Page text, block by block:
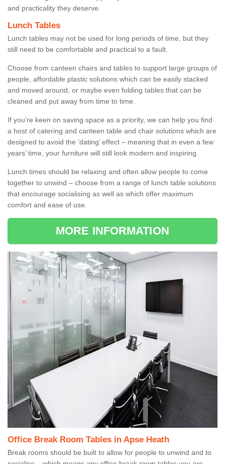
and practicality they deserve.
Lunch Tables
Lunch tables may not be used for long periods of time, but they
still need to be comfortable and practical to a fault.
Choose from canteen chairs and tables to support large groups of
people, affordable plastic solutions which can be easily stacked
and moved around, or maybe even folding tables that can be
cleaned and put away from time to time.
If you’re keen on saving space as a priority, we can help you find
a host of catering and canteen table and chair solutions which are
designed to avoid the ‘dating’ effect – meaning that in even a few
years’ time, your furniture will still look modern and inspiring.
Lunch times should be relaxing and often allow people to come
together to unwind – choose from a range of lunch table solutions
that encourage socialising as well as which offer maximum
comfort and ease of use.
MORE INFORMATION
Office Break Room Tables in Apse Heath
Break rooms should be built to allow for people to unwind and to